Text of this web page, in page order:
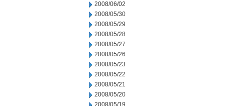
2008/06/02
2008/05/30
2008/05/29
2008/05/28
2008/05/27
2008/05/26
2008/05/23
2008/05/22
2008/05/21
2008/05/20
2008/05/19